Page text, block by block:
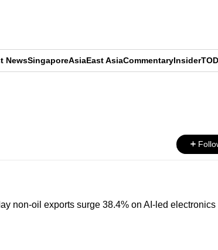
NewsSingaporeAsiaEast AsiaCommentaryInsider
non-oil exports surge 38.4% on AI-led electronics